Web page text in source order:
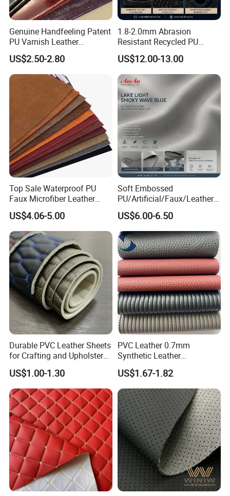
Genuine Handfeeling Patent
PU Varnish Leather
Microfiber for Car Seat
Upholstery Furniture
US$2.50-2.80
1.8-2.0mm Abrasion
Resistant Recycled PU
Microfiber
Synthetic/Artificial Vegan
Leather for Safety Shoes
Upper Leatherette
US$12.00-13.00
Top Sale Waterproof PU
Faux Microfiber Leather
Synthetic Leather for Shoes
Material
US$4.06-5.00
Soft Embossed
PU/Artificial/Faux/Leatheret
te/Synthetic/Vegan Leather
for Automotive Roof
Upholstery Material EV &
SUV Headliner
US$6.00-6.50
Durable PVC Leather Sheets
for Crafting and Upholstery
Projects
US$1.00-1.30
PVC Leather 0.7mm
Synthetic Leather
Automotive Artificial PVC
Fabric for Car Seat
Upholstery Sofa Bag
US$1.67-1.82